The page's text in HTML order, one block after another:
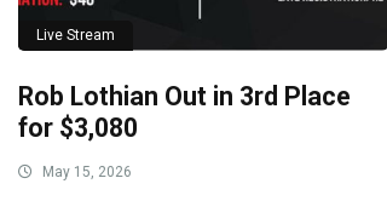
Live Stream
Rob Lothian Out in 3rd Place
for $3,080
May 15, 2026